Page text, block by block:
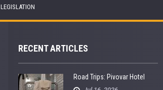
LEGISLATION
RECENT ARTICLES
Road Trips: Pivovar Hotel